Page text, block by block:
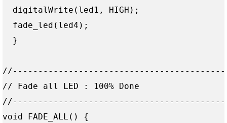
  digitalWrite(led1, HIGH);
  fade_led(led4);
  }
// Fade all LED : 100% Done
void FADE_ALL() {